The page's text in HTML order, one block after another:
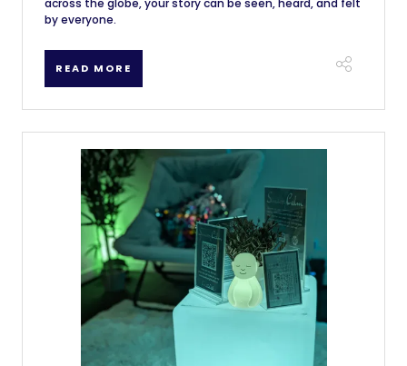
across the globe, your story can be seen, heard, and felt
by everyone.
READ MORE